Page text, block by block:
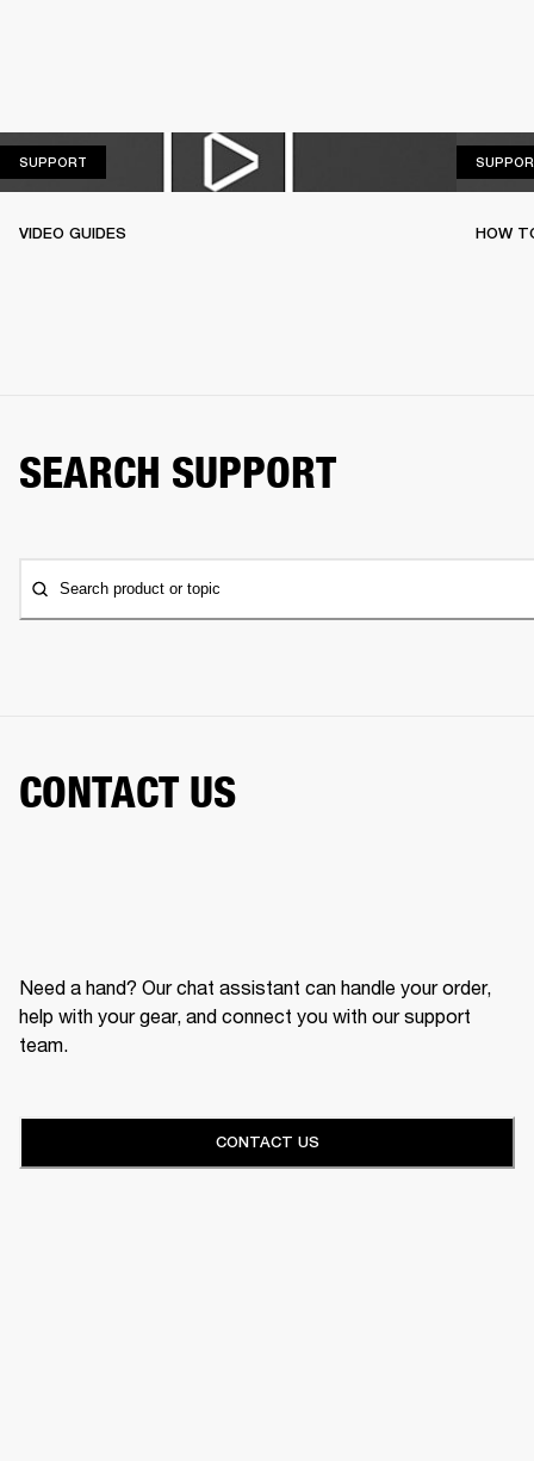
SUPPORT
VIDEO GUIDES HOW
SEARCH SUPPORT
Search product or topic
CONTACT US
Need a hand? Our chat assistant can handle your order,
help with your gear, and connect you with our support
team.
CONTACT US